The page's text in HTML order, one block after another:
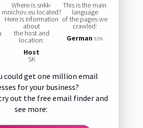
Where is snkk-
mnichov.eu located?
Here is information
about
the host and
location:
Host
SK
This is the main
language
of the pages we
crawled:
German 92%
could get one million email
for your business?
out the free email finder and
see more: